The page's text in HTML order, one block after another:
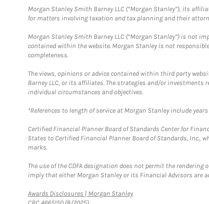
Morgan Stanley Smith Barney LLC (“Morgan Stanley”), its
for matters involving taxation and tax planning and their
Morgan Stanley Smith Barney LLC (“Morgan Stanley”) is
contained within the website. Morgan Stanley is not
completeness.
The views, opinions or advice contained within third party
Barney LLC, or its affiliates. The strategies and/or
individual circumstances and objectives.
*References to length of service at Morgan Stanley include
Certified Financial Planner Board of Standards Center for
States to Certified Financial Planner Board of Standards,
marks.
The use of the CDFA designation does not permit the
imply that either Morgan Stanley or its Financial Advisors are
Awards Disclosures | Morgan StanleyLink Opens in New Tab